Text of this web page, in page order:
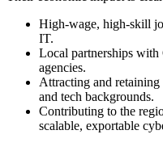
High-wage, high-skill
IT.
Local partnerships with
agencies.
Attracting and
and tech backgrounds.
Contributing to the
scalable, exportable